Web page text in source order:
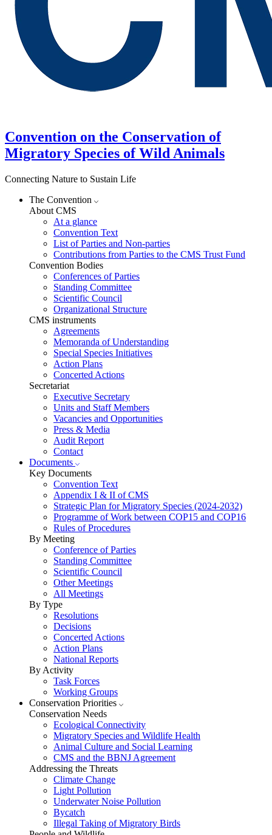
Convention on the Conservation of
Migratory Species of Wild Animals
Connecting Nature to Sustain Life
The Convention
About CMS
At a glance
Convention Text
List of Parties and Non-parties
Contributions from Parties to the CMS Trust Fund
Convention Bodies
Conferences of Parties
Standing Committee
Scientific Council
Organizational Structure
CMS instruments
Agreements
Memoranda of Understanding
Special Species Initiatives
Action Plans
Concerted Actions
Secretariat
Executive Secretary
Units and Staff Members
Vacancies and Opportunities
Press & Media
Audit Report
Contact
Documents
Key Documents
Convention Text
Appendix I & II of CMS
Strategic Plan for Migratory Species (2024-2032)
Programme of Work between COP15 and COP16
Rules of Procedures
By Meeting
Conference of Parties
Standing Committee
Scientific Council
Other Meetings
All Meetings
By Type
Resolutions
Decisions
Concerted Actions
Action Plans
National Reports
By Activity
Task Forces
Working Groups
Conservation Priorities
Conservation Needs
Ecological Connectivity
Migratory Species and Wildlife Health
Animal Culture and Social Learning
CMS and the BBNJ Agreement
Addressing the Threats
Climate Change
Light Pollution
Underwater Noise Pollution
Bycatch
Illegal Taking of Migratory Birds